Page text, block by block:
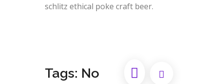
schlitz ethical poke craft beer.
Tags: No